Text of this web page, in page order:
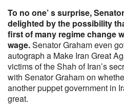
To no one’ s surprise,
delighted by the possibility
first of many regime change
wage.Senator Graham even
autograph a Make Iran Great
victims of the Shah of Iran’s
with Senator Graham on
another puppet government in
great.